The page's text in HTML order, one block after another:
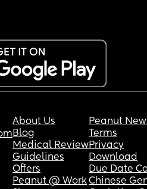
About Us
Blog
Medical Review
Guidelines
Offers
Peanut @ Work
Peanut
Terms
Privacy
Download
Due Date
Chinese